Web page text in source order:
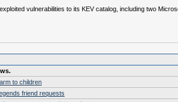
vulnerabilities to its KEV catalog, including two
to children
friend requests